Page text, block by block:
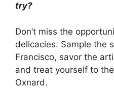
try?
Don’t miss the
delicacies. Sample the
Francisco, savor the
and treat yourself to
Oxnard.